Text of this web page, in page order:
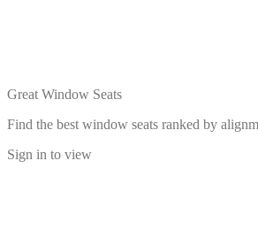
Great Window Seats
Find the best window seats ranked by
Sign in to view